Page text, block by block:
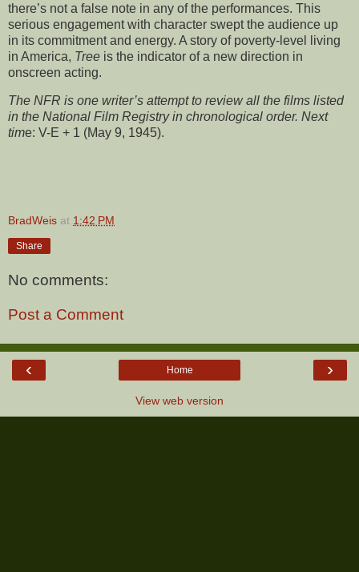
there’s not a false note in any of the performances. This
serious engagement with character swept the audience up
in its commitment and energy. A story of poverty-level living
in America, Tree is the indicator of a new direction in
onscreen acting.
The NFR is one writer’s attempt to review all the films listed
in the National Film Registry in chronological order. Next
time: V-E + 1 (May 9, 1945).
BradWeis at 1:42 PM
Share
No comments:
Post a Comment
‹ ›
Home
View web version